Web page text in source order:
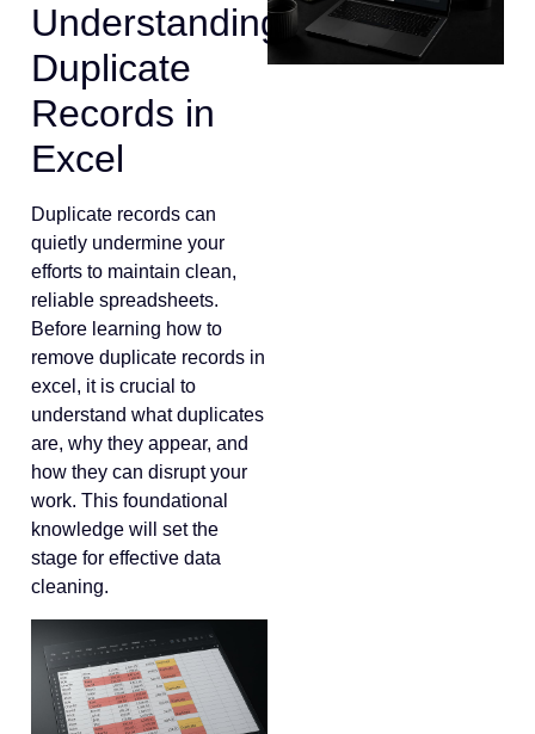
Understanding
Duplicate
Records in
Excel
Duplicate records can
quietly undermine your
efforts to maintain clean,
reliable spreadsheets.
Before learning how to
remove duplicate records in
excel, it is crucial to
understand what duplicates
are, why they appear, and
how they can disrupt your
work. This foundational
knowledge will set the
stage for effective data
cleaning.